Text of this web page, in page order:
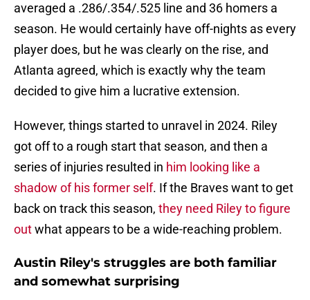
averaged a .286/.354/.525 line and 36 homers a
season. He would certainly have off-nights as every
player does, but he was clearly on the rise, and
Atlanta agreed, which is exactly why the team
decided to give him a lucrative extension.
However, things started to unravel in 2024. Riley
got off to a rough start that season, and then a
series of injuries resulted in him looking like a
shadow of his former self. If the Braves want to get
back on track this season, they need Riley to figure
outwhat appears to be a wide-reaching problem.
Austin Riley's struggles are both familiar
and somewhat surprising